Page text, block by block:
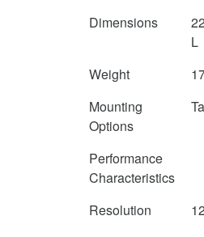
Dimensions
L
Weight
Mounting
Options
Performance
Characteristics
Resolution